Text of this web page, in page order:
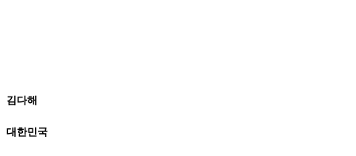
김다해
대한민국